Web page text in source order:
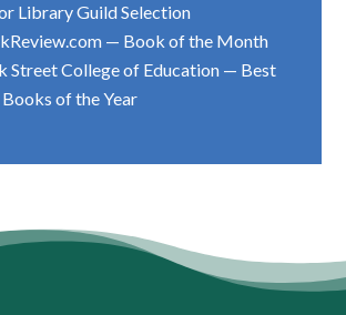
Library Guild Selection
— Book of the Month
Street College of Education — Best
Books of the Year